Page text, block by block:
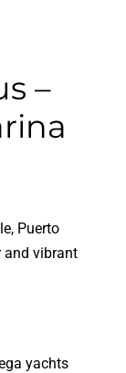
Puerto
and vibrant
yachts